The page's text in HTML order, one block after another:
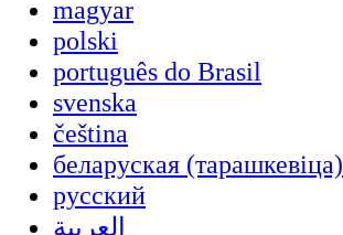
magyar
polski
português do Brasil
svenska
čeština
беларуская (тарашкевіца)
русский
العربية